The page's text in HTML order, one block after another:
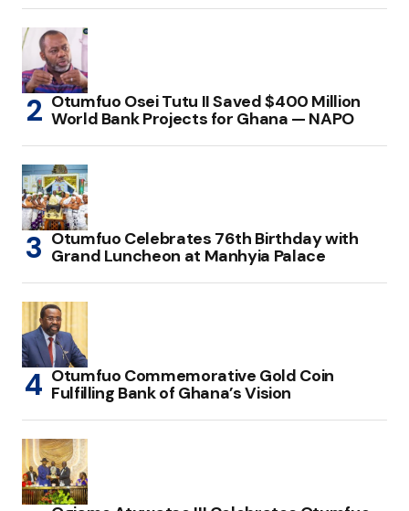
Otumfuo Osei Tutu II Saved $400 Million
World Bank Projects for Ghana — NAPO
Otumfuo Celebrates 76th Birthday with
Grand Luncheon at Manhyia Palace
Otumfuo Commemorative Gold Coin
Fulfilling Bank of Ghana’s Vision